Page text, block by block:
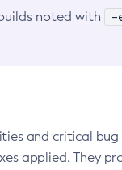
noted with -
and critical bug
applied. They